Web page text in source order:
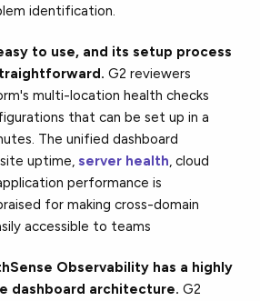
identification.
to use, and its setup process
G2 reviewers
multi-location health checks
that can be set up in a
The unified dashboard
uptime, server health, cloud
performance is
for making cross-domain
accessible to teams
Observability has a highly
dashboard architecture. G2